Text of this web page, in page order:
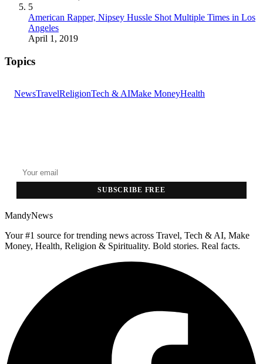
5
American Rapper, Nipsey Hussle Shot Multiple Times in Los
Angeles
April 1, 2019
Topics
NewsTravelReligionTech & AIMake MoneyHealth
SUBSCRIBE FREE
MandyNews
Your #1 source for trending news across Travel, Tech & AI, Make
Money, Health, Religion & Spirituality. Bold stories. Real facts.